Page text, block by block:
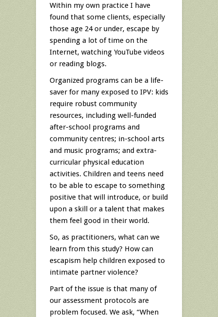
Within my own practice I have
found that some clients, especially
those age 24 or under, escape by
spending a lot of time on the
Internet, watching YouTube videos
or reading blogs.
Organized programs can be a life-
saver for many exposed to IPV: kids
require robust community
resources, including well-funded
after-school programs and
community centres; in-school arts
and music programs; and extra-
curricular physical education
activities. Children and teens need
to be able to escape to something
positive that will introduce, or build
upon a skill or a talent that makes
them feel good in their world.
So, as practitioners, what can we
learn from this study? How can
escapism help children exposed to
intimate partner violence?
Part of the issue is that many of
our assessment protocols are
problem focused. We ask, “When